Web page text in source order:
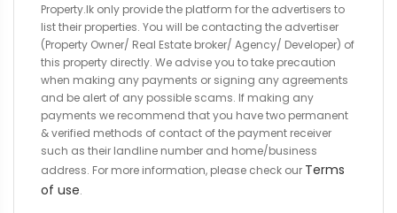
Property.lk only provide the platform for the advertisers to
list their properties. You will be contacting the advertiser
(Property Owner/ Real Estate broker/ Agency/ Developer) of
this property directly. We advise you to take precaution
when making any payments or signing any agreements
and be alert of any possible scams. If making any
payments we recommend that you have two permanent
& verified methods of contact of the payment receiver
such as their landline number and home/business
address. For more information, please check our Terms
of use.